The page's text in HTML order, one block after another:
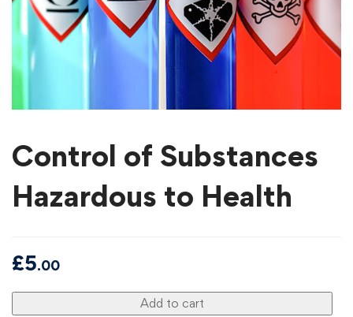
Control of Substances
Hazardous to Health
£5.00
Add to cart